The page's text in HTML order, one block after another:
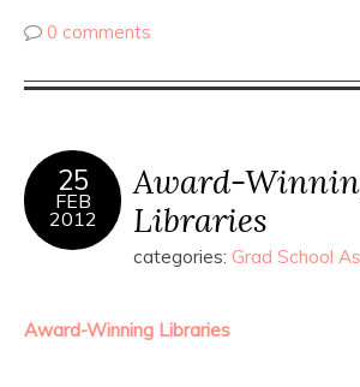
0 comments
25
FEB
2012
Award-
Libraries
categories: Grad School
Award-Winning Libraries